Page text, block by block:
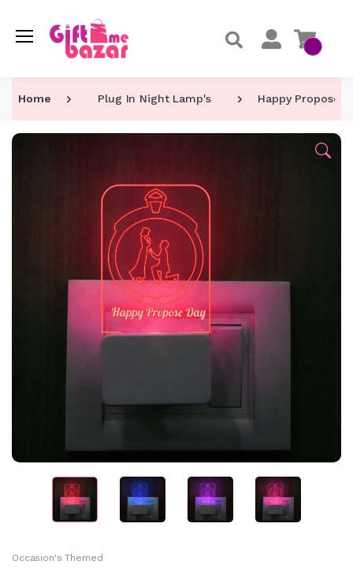
Home Plug In Night Lamp's Happy Propose
Occasion's Themed